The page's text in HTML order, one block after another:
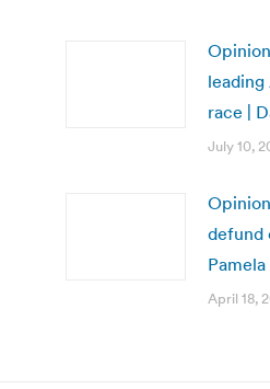
race |
July 10,
defund
April 18,